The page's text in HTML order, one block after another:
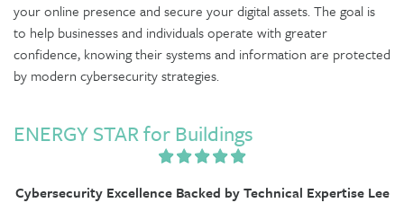
your online presence and secure your digital assets. The goal is
to help businesses and individuals operate with greater
confidence, knowing their systems and information are protected
by modern cybersecurity strategies.
ENERGY STAR for Buildings
Cybersecurity Excellence Backed by Technical Expertise Lee